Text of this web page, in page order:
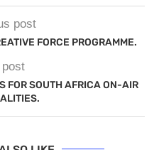
post
FORCE PROGRAMME.
FOR SOUTH AFRICA ON-AIR